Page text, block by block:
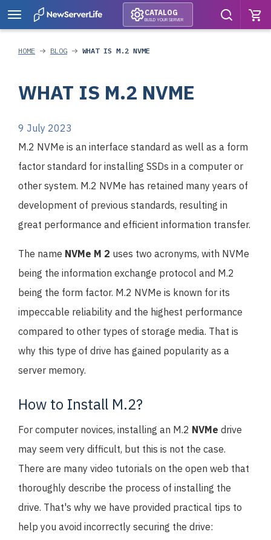
CATALOG
BUILD YOUR SERVER
HOME BLOG WHAT IS M.2 NVME
WHAT IS M.2 NVME
9 July 2023
M.2 NVMe is an interface standard as well as a form
factor standard for installing SSDs in a computer or
other system. M.2 NVMe has retained many years of
development of previous standards, resulting in
great performance and efficient information transfer.
The name NVMe M 2 uses two acronyms, with NVMe
being the information exchange protocol and M.2
being the form factor. M.2 NVMe is known for its
impeccable reliability and the highest performance
compared to other types of storage media. That is
why this type of drive has gained popularity as a
server memory.
How to Install M.2?
For computer novices, installing an M.2 NVMe drive
may seem very difficult, but this is not the case.
There are many video tutorials on the open web that
thoroughly describe the process of installing the
drive. That's why we have provided practical tips to
help you avoid incorrectly securing the drive: